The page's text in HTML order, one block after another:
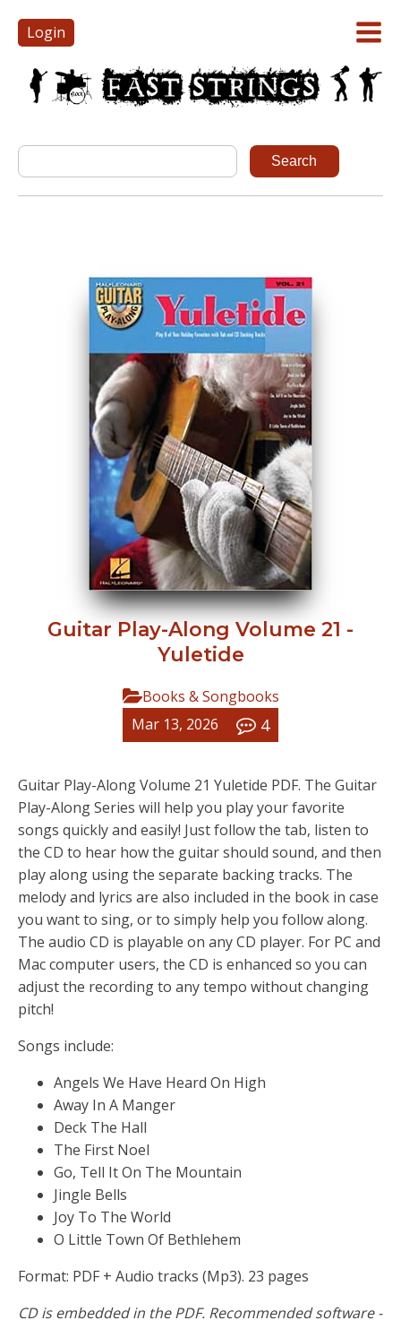
Login
Guitar Play-Along Volume 21 -
Yuletide
Books & Songbooks
Mar 13, 2026
4
Guitar Play-Along Volume 21 Yuletide PDF. The Guitar
Play-Along Series will help you play your favorite
songs quickly and easily! Just follow the tab, listen to
the CD to hear how the guitar should sound, and then
play along using the separate backing tracks. The
melody and lyrics are also included in the book in case
you want to sing, or to simply help you follow along.
The audio CD is playable on any CD player. For PC and
Mac computer users, the CD is enhanced so you can
adjust the recording to any tempo without changing
pitch!
Songs include:
Angels We Have Heard On High
Away In A Manger
Deck The Hall
The First Noel
Go, Tell It On The Mountain
Jingle Bells
Joy To The World
O Little Town Of Bethlehem
Format: PDF + Audio tracks (Mp3). 23 pages
CD is embedded in the PDF. Recommended software -